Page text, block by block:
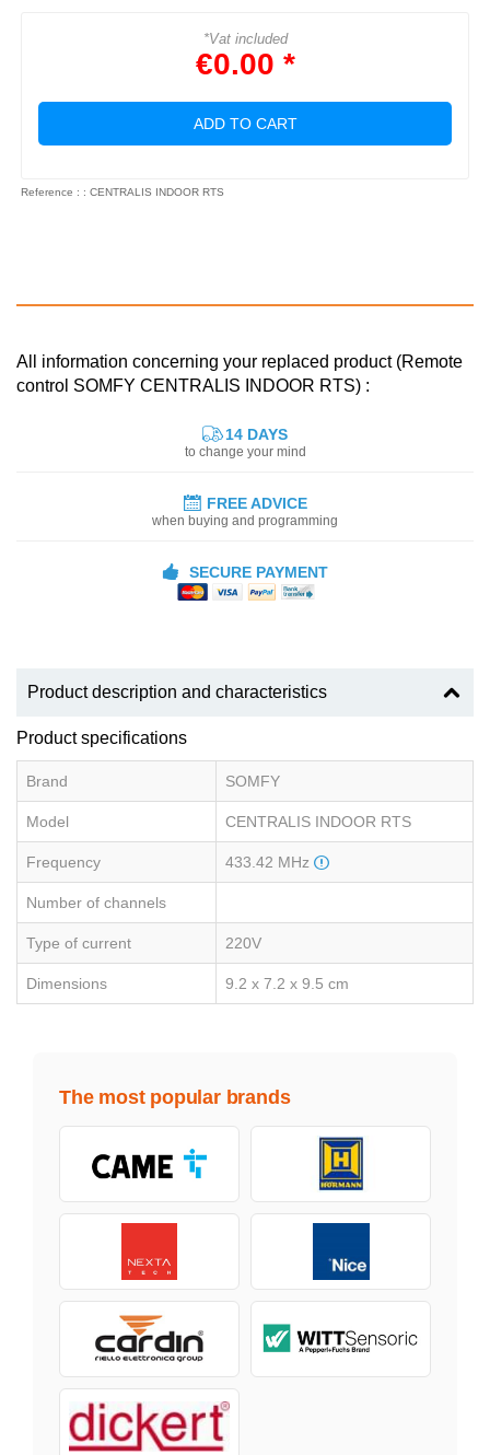
*Vat included
€0.00 *
ADD TO CART
Reference : : CENTRALIS INDOOR RTS
All information concerning your replaced product (Remote
control SOMFY CENTRALIS INDOOR RTS) :
14 DAYS
to change your mind
FREE ADVICE
when buying and programming
SECURE PAYMENT
Product description and characteristics
Product specifications
Brand SOMFY
Model CENTRALIS INDOOR RTS
Frequency 433.42 MHz
Number of channels
Type of current 220V
Dimensions 9.2 x 7.2 x 9.5 cm
The most popular brands